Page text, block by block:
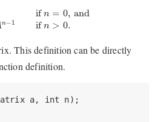
if n = 0, and
n−1 if n > 0.
A ifn
This definition can be directly
definition.
a, int n);